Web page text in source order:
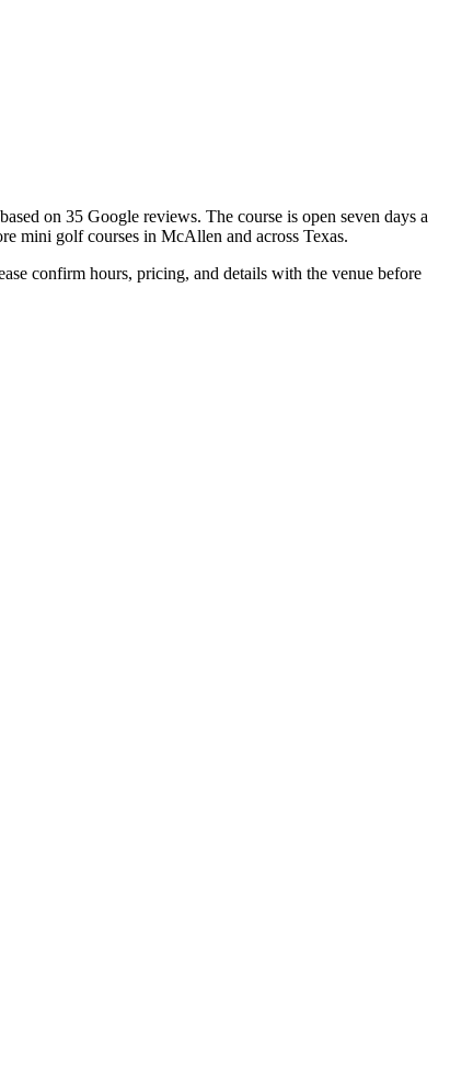
on 35 Google reviews. The course is open seven days a
mini golf courses in McAllen and across Texas.
confirm hours, pricing, and details with the venue before